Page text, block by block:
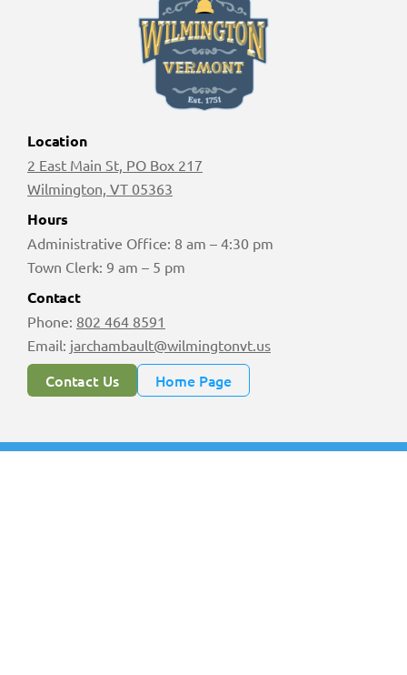
Location
2 East Main St, PO Box 217
Wilmington, VT 05363
Hours
Administrative Office: 8 am – 4:30 pm
Town Clerk: 9 am – 5 pm
Contact
Phone: 802 464 8591
Email: jarchambault@wilmingtonvt.us
Contact Us Home Page